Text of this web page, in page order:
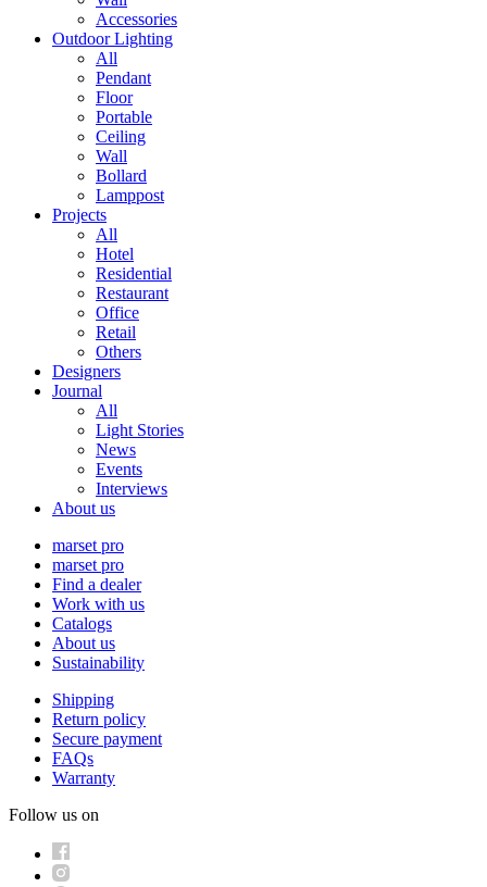
Accessories
Outdoor Lighting
All
Pendant
Floor
Portable
Ceiling
Wall
Bollard
Lamppost
Projects
All
Hotel
Residential
Restaurant
Office
Retail
Others
Designers
Journal
All
Light Stories
News
Events
Interviews
About us
marset pro
marset pro
Find a dealer
Work with us
Catalogs
About us
Sustainability
Shipping
Return policy
Secure payment
FAQs
Warranty
Follow us on